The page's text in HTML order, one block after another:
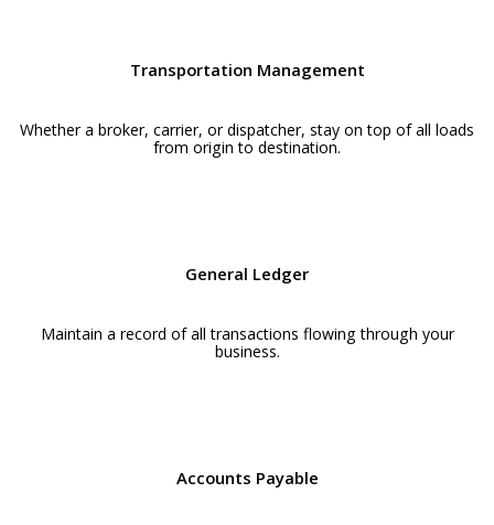
Transportation Management
Whether a broker, carrier, or dispatcher, stay on top of all loads
from origin to destination.
General Ledger
Maintain a record of all transactions flowing through your
business.
Accounts Payable